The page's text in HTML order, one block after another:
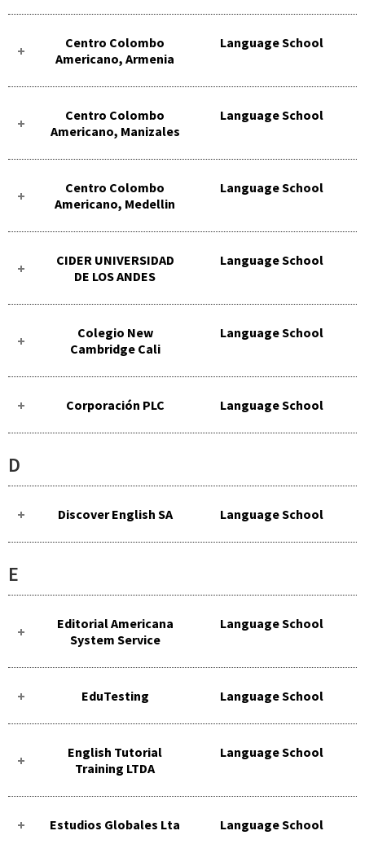
Centro Colombo
Americano, Armenia
Language School
Centro Colombo
Americano, Manizales
Language School
Centro Colombo
Americano, Medellin
Language School
CIDER UNIVERSIDAD
DE LOS ANDES
Language School
Colegio New
Cambridge Cali
Language School
Corporación PLC Language School
D
Discover English SA Language School
E
Editorial Americana
System Service
Language School
EduTesting Language School
English Tutorial
Training LTDA
Language School
Estudios Globales Lta Language School